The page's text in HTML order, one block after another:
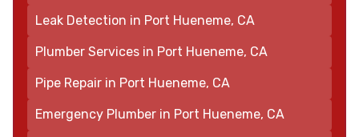
Leak Detection in Port Hueneme, CA
Plumber Services in Port Hueneme, CA
Pipe Repair in Port Hueneme, CA
Emergency Plumber in Port Hueneme, CA